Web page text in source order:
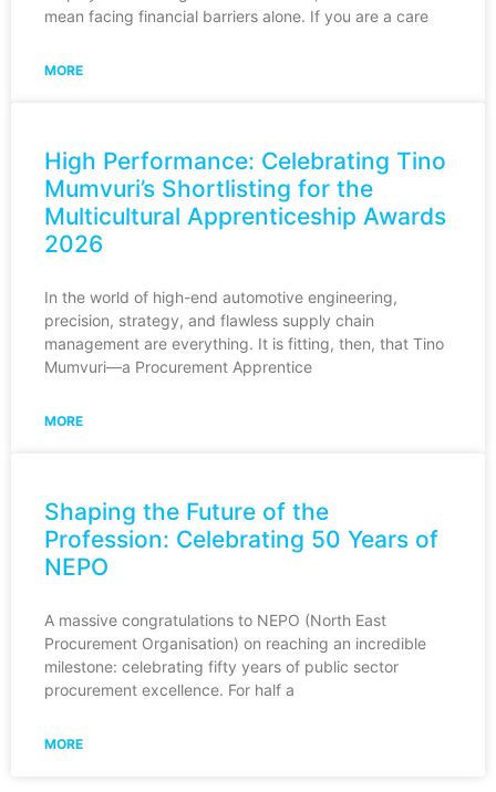
mean facing financial barriers alone. If you are a care
MORE
High Performance: Celebrating Tino
Mumvuri’s Shortlisting for the
Multicultural Apprenticeship Awards
2026
In the world of high-end automotive engineering,
precision, strategy, and flawless supply chain
management are everything. It is fitting, then, that Tino
Mumvuri—a Procurement Apprentice
MORE
Shaping the Future of the
Profession: Celebrating 50 Years of
NEPO
A massive congratulations to NEPO (North East
Procurement Organisation) on reaching an incredible
milestone: celebrating fifty years of public sector
procurement excellence. For half a
MORE